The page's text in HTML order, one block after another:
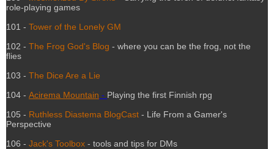
role-playing games
101 - Tower of the Lonely GM
102 - The Frog God's Blog - where you can be the frog, not the
flies
103 - The Dice Are a Lie
104 - Acirema Mountain - Playing the first Finnish rpg
105 - Ruthless Diastema BlogCast - Life From a Gamer's
Perspective
106 - Jack's Toolbox - tools and tips for DMs